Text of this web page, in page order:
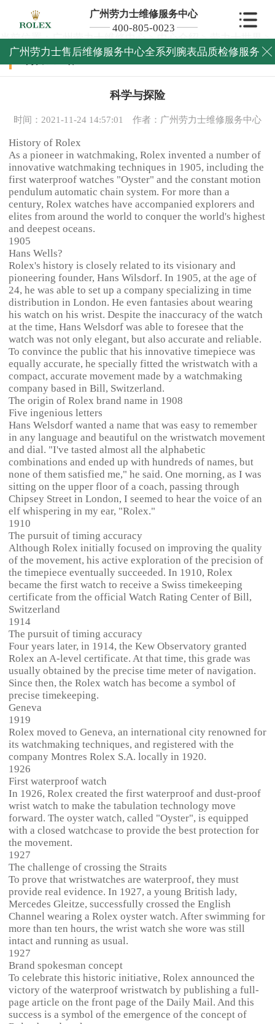
广州劳力士维修服务中心
400-805-0023
广州劳力士售后维修服务中心全系列腕表品质检修服务 
当前位置：广州劳力士维修中心>中心介绍>劳力士世界>
劳力士世界
科学与探险
时间：2021-11-24 14:57:01 作者：广州劳力士维修服务中心
History of Rolex
As a pioneer in watchmaking, Rolex invented a number of
innovative watchmaking techniques in 1905, including the
first waterproof watches "Oyster" and the constant motion
pendulum automatic chain system. For more than a
century, Rolex watches have accompanied explorers and
elites from around the world to conquer the world's highest
and deepest oceans.
1905
Hans Wells?
Rolex's history is closely related to its visionary and
pioneering founder, Hans Wilsdorf. In 1905, at the age of
24, he was able to set up a company specializing in time
distribution in London. He even fantasies about wearing
his watch on his wrist. Despite the inaccuracy of the watch
at the time, Hans Welsdorf was able to foresee that the
watch was not only elegant, but also accurate and reliable.
To convince the public that his innovative timepiece was
equally accurate, he specially fitted the wristwatch with a
compact, accurate movement made by a watchmaking
company based in Bill, Switzerland.
The origin of Rolex brand name in 1908
Five ingenious letters
Hans Welsdorf wanted a name that was easy to remember
in any language and beautiful on the wristwatch movement
and dial. "I've tasted almost all the alphabetic
combinations and ended up with hundreds of names, but
none of them satisfied me," he said. One morning, as I was
sitting on the upper floor of a coach, passing through
Chipsey Street in London, I seemed to hear the voice of an
elf whispering in my ear, "Rolex."
1910
The pursuit of timing accuracy
Although Rolex initially focused on improving the quality
of the movement, his active exploration of the precision of
the timepiece eventually succeeded. In 1910, Rolex
became the first watch to receive a Swiss timekeeping
certificate from the official Watch Rating Center of Bill,
Switzerland
1914
The pursuit of timing accuracy
Four years later, in 1914, the Kew Observatory granted
Rolex an A-level certificate. At that time, this grade was
usually obtained by the precise time meter of navigation.
Since then, the Rolex watch has become a symbol of
precise timekeeping.
Geneva
1919
Rolex moved to Geneva, an international city renowned for
its watchmaking techniques, and registered with the
company Montres Rolex S.A. locally in 1920.
1926
First waterproof watch
In 1926, Rolex created the first waterproof and dust-proof
wrist watch to make the tabulation technology move
forward. The oyster watch, called "Oyster", is equipped
with a closed watchcase to provide the best protection for
the movement.
1927
The challenge of crossing the Straits
To prove that wristwatches are waterproof, they must
provide real evidence. In 1927, a young British lady,
Mercedes Gleitze, successfully crossed the English
Channel wearing a Rolex oyster watch. After swimming for
more than ten hours, the wrist watch she wore was still
intact and running as usual.
1927
Brand spokesman concept
To celebrate this historic initiative, Rolex announced the
victory of the waterproof wristwatch by publishing a full-
page article on the front page of the Daily Mail. And this
success is a symbol of the emergence of the concept of